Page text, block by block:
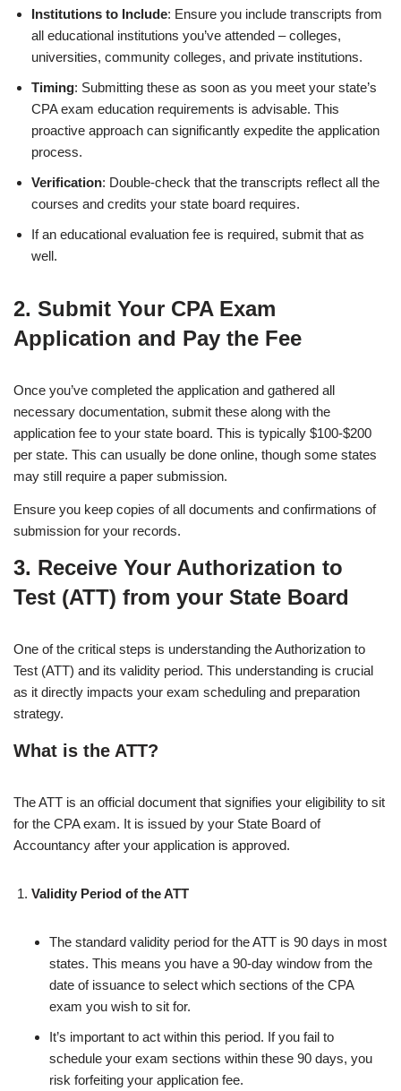
Institutions to Include: Ensure you include transcripts from
all educational institutions you’ve attended – colleges,
universities, community colleges, and private institutions.
Timing: Submitting these as soon as you meet your state’s
CPA exam education requirements is advisable. This
proactive approach can significantly expedite the application
process.
Verification: Double-check that the transcripts reflect all the
courses and credits your state board requires.
If an educational evaluation fee is required, submit that as
well.
2. Submit Your CPA Exam
Application and Pay the Fee
Once you’ve completed the application and gathered all
necessary documentation, submit these along with the
application fee to your state board. This is typically $100-$200
per state. This can usually be done online, though some states
may still require a paper submission.
Ensure you keep copies of all documents and confirmations of
submission for your records.
3. Receive Your Authorization to
Test (ATT) from your State Board
One of the critical steps is understanding the Authorization to
Test (ATT) and its validity period. This understanding is crucial
as it directly impacts your exam scheduling and preparation
strategy.
What is the ATT?
The ATT is an official document that signifies your eligibility to sit
for the CPA exam. It is issued by your State Board of
Accountancy after your application is approved.
Validity Period of the ATT
The standard validity period for the ATT is 90 days in most
states. This means you have a 90-day window from the
date of issuance to select which sections of the CPA
exam you wish to sit for.
It’s important to act within this period. If you fail to
schedule your exam sections within these 90 days, you
risk forfeiting your application fee.